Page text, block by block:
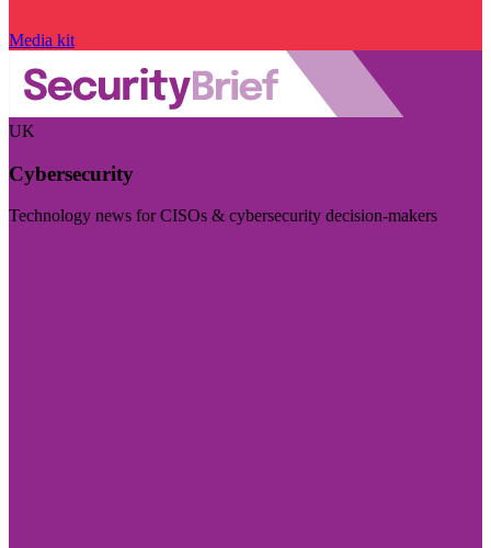
Media kit
UK
Cybersecurity
Technology news for CISOs & cybersecurity decision-makers